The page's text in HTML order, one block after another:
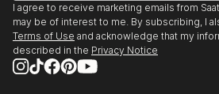
I agree to receive marketing emails from
may be of interest to me. By subscribing, I
Terms of Use and acknowledge that my
described in the Privacy Notice